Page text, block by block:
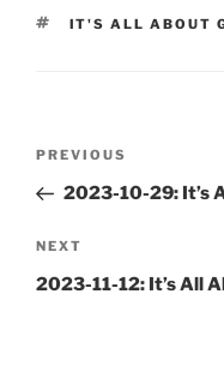
TAGS
IT'S ALL ABOUT
Previous
Post
PREVIOUS
2023-10-29: It’s
Next
Post
NEXT
2023-11-12: It’s All